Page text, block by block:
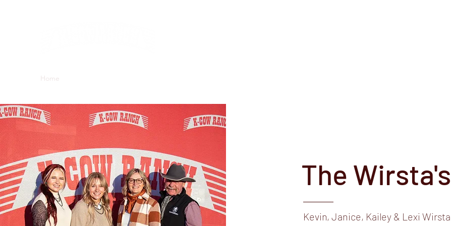
Home
The Wirsta's
Kevin, Janice, Kailey & Lexi Wirsta